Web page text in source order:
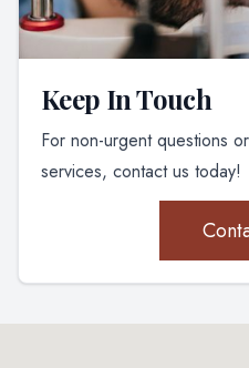
Keep In Touch
For non-urgent questions
services, contact us today!